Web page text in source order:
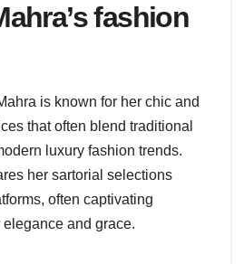
fashion
is known for her chic and
that often blend traditional
luxury fashion trends.
her sartorial selections
often captivating
and grace.